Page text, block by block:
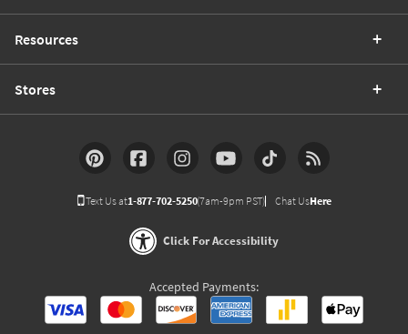
Resources
Stores
Text Us at1-877-702-5250(7am-9pm PST) Chat UsHere
Click For Accessibility
Accepted Payments: